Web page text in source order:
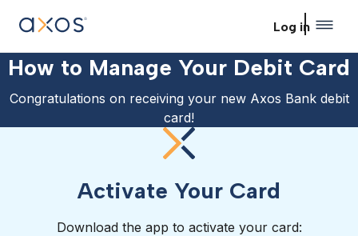
Log in
How to Manage Your Debit Card
Congratulations on receiving your new Axos Bank debit
card!
Activate Your Card
Download the app to activate your card: